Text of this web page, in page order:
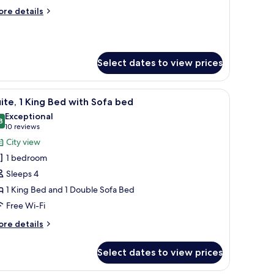
details
Select dates to view prices
a bedside table with lamps, a large mirror, and a wall-mounted TV.
A modern living room with a blue sofa, a
9 1 King Bed with Sofa bed
out of 10
Exceptional
10 reviews
(10
reviews)
City view
1 bedroom
Sleeps 4
1 King Bed and 1 Double Sofa Bed
Free Wi-Fi
details
Select dates to view prices